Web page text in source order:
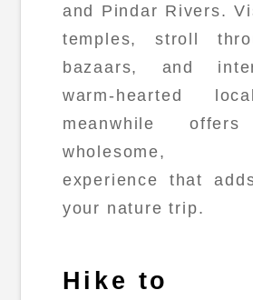
and Pindar Rivers.
temples, stroll
bazaars, and
warm-hearted
meanwhile
wholesome,
experience that
your nature trip.
Hike to